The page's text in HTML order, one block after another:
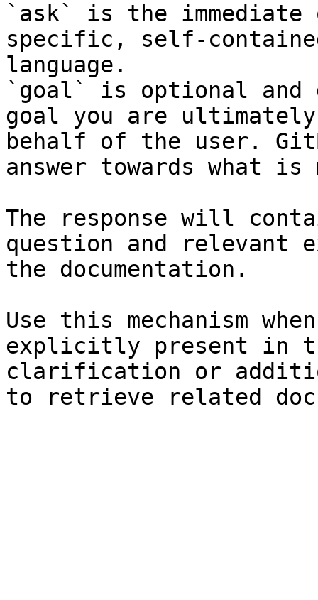
`ask` is the
specific, self-
language.
`goal` is optional and
goal you are
behalf of the user.
answer towards what
The response will
question and relevant
the documentation.
Use this mechanism
explicitly present in
clarification or